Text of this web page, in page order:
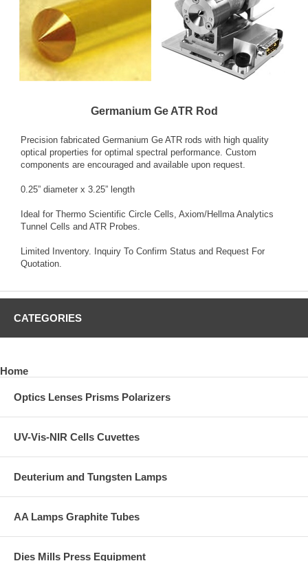
Germanium Ge ATR Rod
Precision fabricated Germanium Ge ATR rods with high quality
optical properties for optimal spectral performance. Custom
components are encouraged and available upon request.
0.25” diameter x 3.25” length
Ideal for Thermo Scientific Circle Cells, Axiom/Hellma Analytics
Tunnel Cells and ATR Probes.
Limited Inventory. Inquiry To Confirm Status and Request For
Quotation.
CATEGORIES
Home
Optics Lenses Prisms Polarizers
UV-Vis-NIR Cells Cuvettes
Deuterium and Tungsten Lamps
AA Lamps Graphite Tubes
Dies Mills Press Equipment